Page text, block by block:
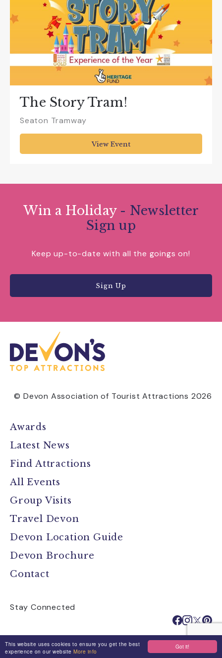
Got it!
This website uses cookies to ensure you get the best
experience on our websiteMore info
The Story Tram!
Seaton Tramway
View Event
Win a Holiday - Newsletter
Sign up
Keep up-to-date with all the goings on!
Sign Up
© Devon Association of Tourist Attractions 2026
Awards
Latest News
Find Attractions
All Events
Group Visits
Travel Devon
Devon Location Guide
Devon Brochure
Contact
Stay Connected
Media Jobs
Privacy Policy